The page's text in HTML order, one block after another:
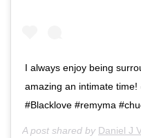
I always enjoy being
amazing an intimate
#Blacklove #remyma
A post shared by Daniel J